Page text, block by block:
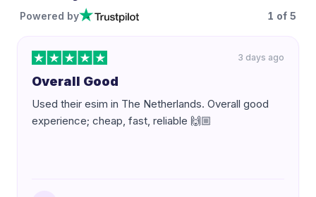
Powered by 1 of 5
3 days ago
Overall Good
Used their esim in The Netherlands. Overall good
experience; cheap, fast, reliable 🙌🏼